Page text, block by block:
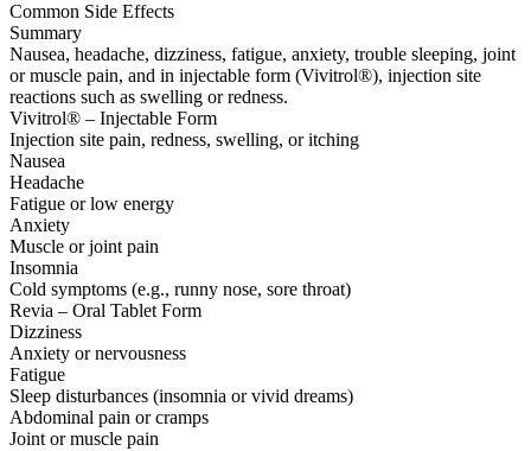
Common Side Effects
Summary
Nausea, headache, dizziness, fatigue, anxiety, trouble sleeping, joint
or muscle pain, and in injectable form (Vivitrol®), injection site
reactions such as swelling or redness.
Vivitrol® – Injectable Form
Injection site pain, redness, swelling, or itching
Nausea
Headache
Fatigue or low energy
Anxiety
Muscle or joint pain
Insomnia
Cold symptoms (e.g., runny nose, sore throat)
Revia – Oral Tablet Form
Dizziness
Anxiety or nervousness
Fatigue
Sleep disturbances (insomnia or vivid dreams)
Abdominal pain or cramps
Joint or muscle pain